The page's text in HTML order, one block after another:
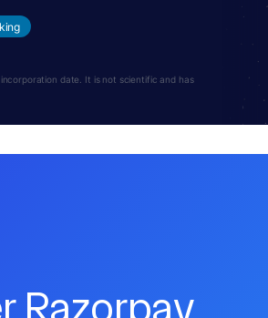
date. It is not scientific and has